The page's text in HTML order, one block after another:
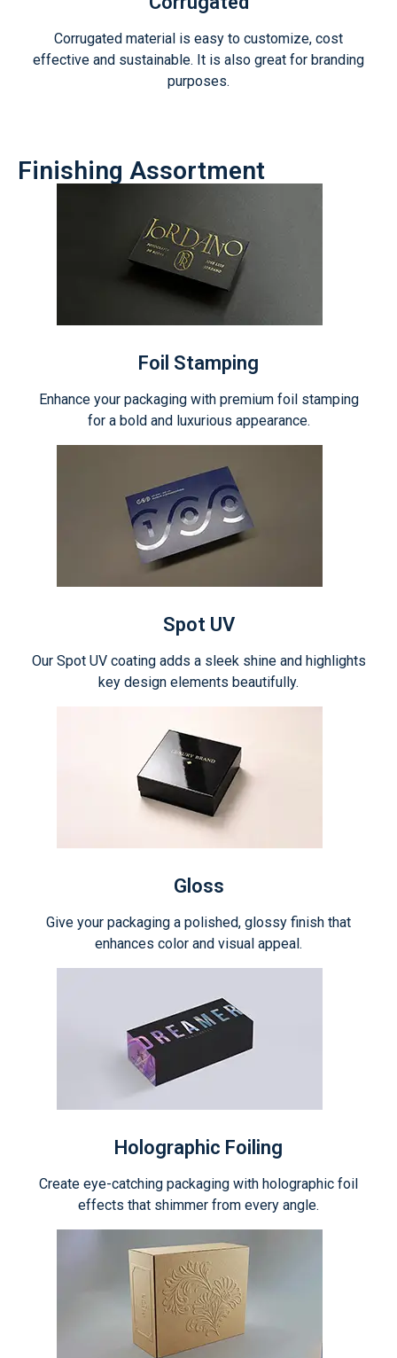
Corrugated material is easy to customize, cost
effective and sustainable. It is also great for branding
purposes.
Finishing Assortment
Foil Stamping
Enhance your packaging with premium foil stamping
for a bold and luxurious appearance.
Spot UV
Our Spot UV coating adds a sleek shine and highlights
key design elements beautifully.
Gloss
Give your packaging a polished, glossy finish that
enhances color and visual appeal.
Holographic Foiling
Create eye-catching packaging with holographic foil
effects that shimmer from every angle.